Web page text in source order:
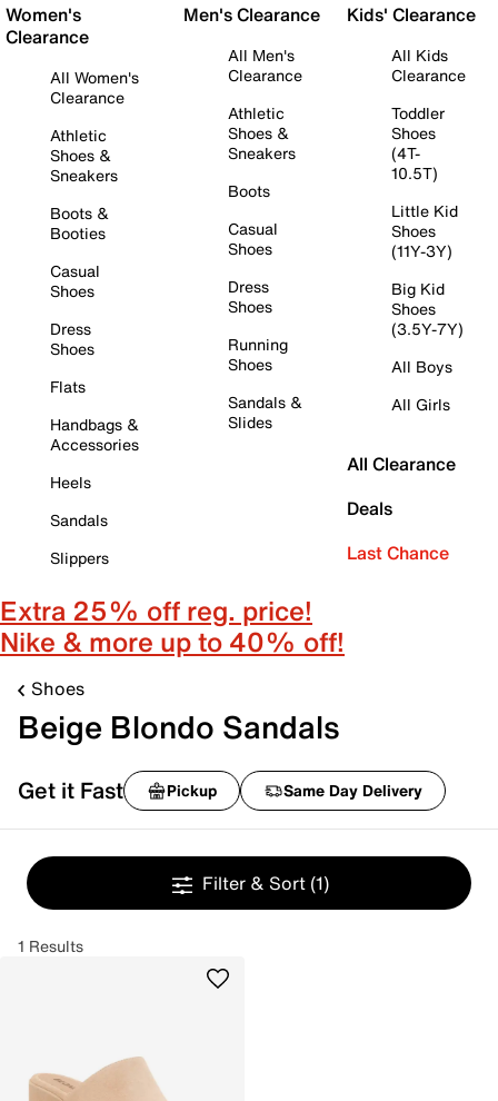
Women's
Clearance
All Women's
Clearance
Athletic
Shoes &
Sneakers
Boots &
Booties
Casual
Shoes
Dress
Shoes
Flats
Handbags &
Accessories
Heels
Sandals
Slippers
Men's Clearance
All Men's
Clearance
Athletic
Shoes &
Sneakers
Boots
Casual
Shoes
Dress
Shoes
Running
Shoes
Sandals &
Slides
Kids' Clearance
All Kids
Clearance
Toddler
Shoes
(4T-
10.5T)
Little Kid
Shoes
(11Y-3Y)
Big Kid
Shoes
(3.5Y-7Y)
All Boys
All Girls
All Clearance
Deals
Last Chance
Extra 25% off reg. price!
Nike & more up to 40% off!
Shoes
Beige Blondo Sandals
Get it Fast Pickup Same Day Delivery
Filter & Sort (1)
1 Results